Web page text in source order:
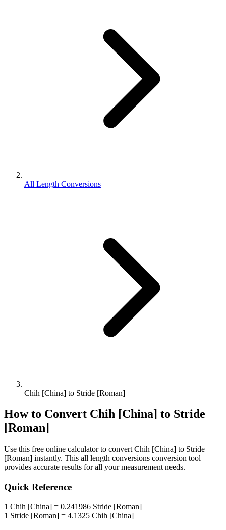
All Length Conversions
Chih [China] to Stride [Roman]
How to Convert Chih [China] to Stride
[Roman]
Use this free online calculator to convert Chih [China] to Stride
[Roman] instantly. This all length conversions conversion tool
provides accurate results for all your measurement needs.
Quick Reference
1 Chih [China] = 0.241986 Stride [Roman]
1 Stride [Roman] = 4.1325 Chih [China]